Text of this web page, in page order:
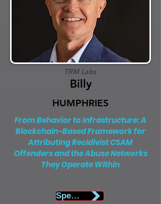
TRM Labs
Billy
HUMPHRIES
From Behavior to Infrastructure: A
Blockchain-Based Framework for
Attributing Recidivist CSAM
Offenders and the Abuse Networks
They Operate Within
Speaker Biography